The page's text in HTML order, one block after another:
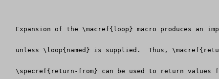
Expansion of the \macref{loop} macro produces an
unless \loop{named} is supplied.  Thus,
\specref{return-from} can be used to return values